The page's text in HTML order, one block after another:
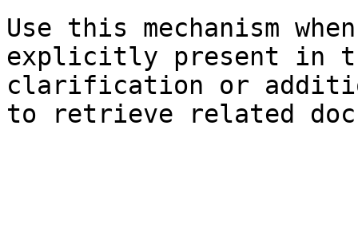
Use this mechanism
explicitly present in
clarification or